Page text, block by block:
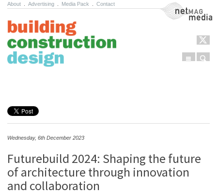
About Advertising Media Pack Contact NetMag Media
Menu
Wednesday, 6th December 2023
Futurebuild 2024: Shaping the future
of architecture through innovation
and collaboration